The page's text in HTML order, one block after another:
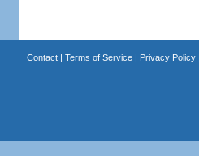
Contact| Terms of Service| Privacy Policy